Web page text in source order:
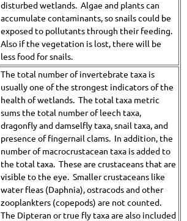
disturbed wetlands. Algae and plants can
accumulate contaminants, so snails could be
exposed to pollutants through their feeding.
Also if the vegetation is lost, there will be
less food for snails.
The total number of invertebrate taxa is
usually one of the strongest indicators of the
health of wetlands. The total taxa metric
sums the total number of leech taxa,
dragonfly and damselfly taxa, snail taxa, and
presence of fingernail clams. In addition, the
number of macrocrustacean taxa is added to
the total taxa. These are crustaceans that are
visible to the eye. Smaller crustaceans like
water fleas (Daphnia), ostracods and other
zooplankters (copepods) are not counted.
The Dipteran or true fly taxa are also included